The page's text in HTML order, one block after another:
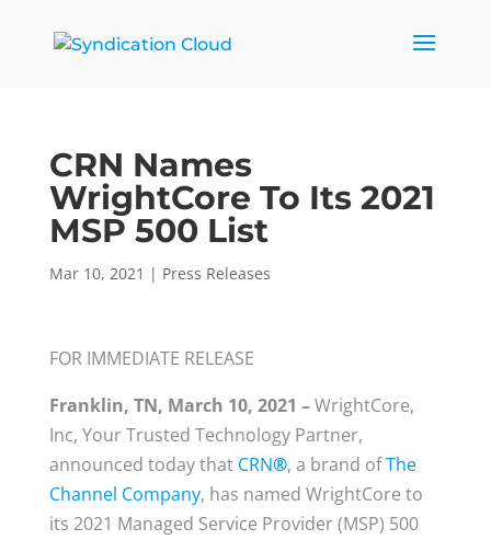
CRN Names
WrightCore To Its 2021
MSP 500 List
Mar 10, 2021 | Press Releases
FOR IMMEDIATE RELEASE
Franklin, TN, March 10, 2021 –WrightCore,
Inc, Your Trusted Technology Partner,
announced today that CRN®, a brand ofThe
Channel Company, has named WrightCore to
its 2021 Managed Service Provider (MSP) 500